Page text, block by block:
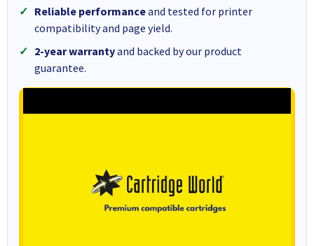
Reliable performanceand tested for printer
compatibility and page yield.
2-year warrantyand backed by our product
guarantee.